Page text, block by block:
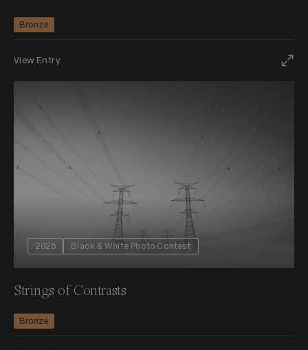
Bronze
View Entry
2025 Black & White Photo Contest
Strings of Contrasts
Bronze